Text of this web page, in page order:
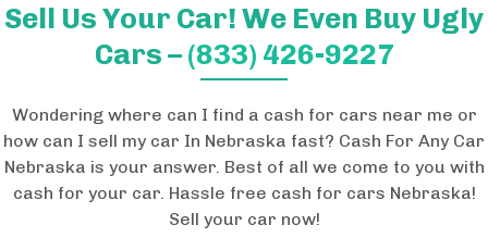
Sell Us Your Car! We Even Buy Ugly
Cars –(833) 426-9227
Wondering where can I find a cash for cars near me or
how can I sell my car In Nebraska fast? Cash For Any Car
Nebraska is your answer. Best of all we come to you with
cash for your car. Hassle free cash for cars Nebraska!
Sell your car now!